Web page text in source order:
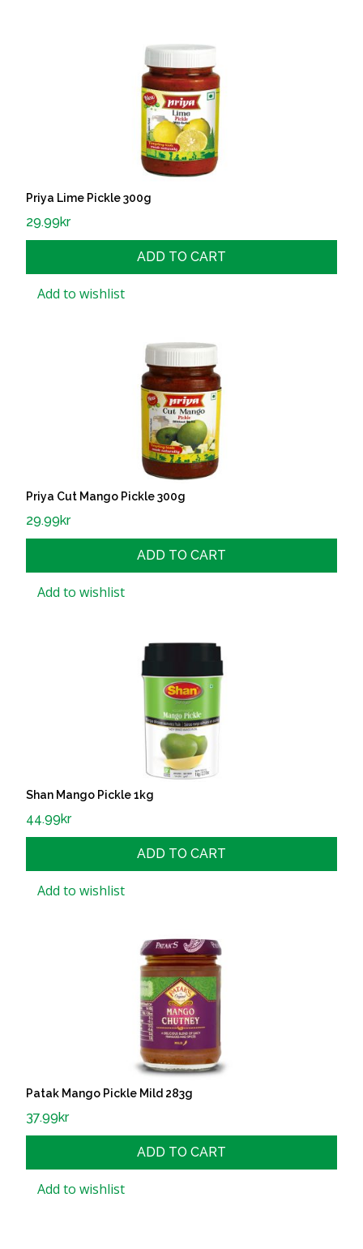
Priya Lime Pickle 300g
29.99kr
ADD TO CART
Add to wishlist
Priya Cut Mango Pickle 300g
29.99kr
ADD TO CART
Add to wishlist
Shan Mango Pickle 1kg
44.99kr
ADD TO CART
Add to wishlist
Patak Mango Pickle Mild 283g
37.99kr
ADD TO CART
Add to wishlist